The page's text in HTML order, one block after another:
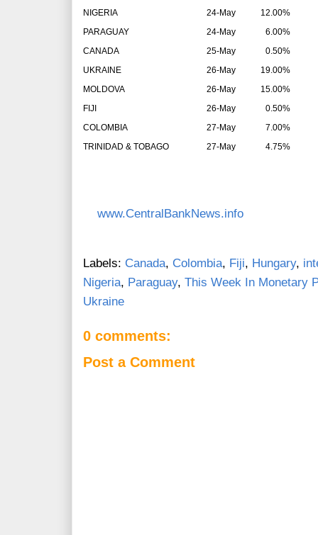
NIGERIA
24-May
12.00%
PARAGUAY
24-May
6.00%
CANADA
25-May
0.50%
UKRAINE
26-May
19.00%
MOLDOVA
26-May
15.00%
FIJI
26-May
0.50%
COLOMBIA
27-May
7.00%
TRINIDAD & TOBAGO
27-May 4.75%
www.CentralBankNews.info
Labels: Canada, Colombia, Fiji, Hungary,
Nigeria, Paraguay, This Week In Monetary
Ukraine
0 comments:
Post a Comment